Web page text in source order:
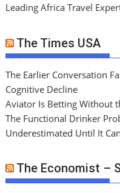
Leading Africa Travel
The Times USA
The Earlier Conversation
Cognitive Decline
Aviator Is Betting Without
The Functional Drinker
Underestimated Until It
The Economist –